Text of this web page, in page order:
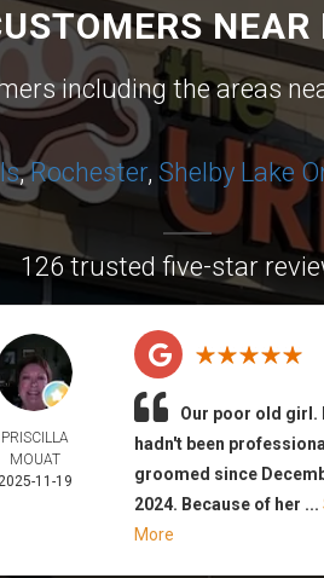
including the areas
,Rochester, Shelby Lake
126 trusted five-star
PRISCILLA
MOUAT
11-19
Our poor old girl.
hadn't been
groomed since
2024. Because of her ...
More